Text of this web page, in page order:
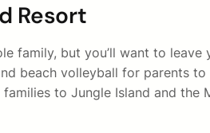
Resort
family, but you’ll want to
beach volleyball for parents
to Jungle Island and the